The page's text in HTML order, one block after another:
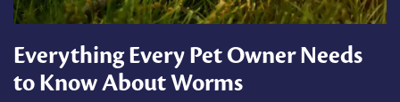
Everything Every Pet Owner Needs
to Know About Worms